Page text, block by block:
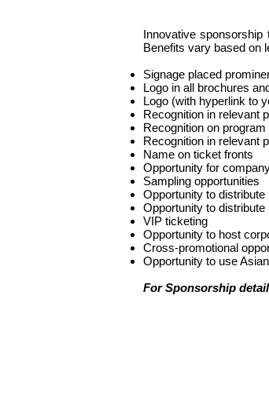
Innovative
Benefits vary based on
Signage placed
Logo in all brochures
Logo (with hyperlink to
Recognition in relevant
Recognition on
Recognition in relevant
Name on ticket fronts
Opportunity for
Sampling opportunities
Opportunity to
Opportunity to
VIP ticketing
Opportunity to host
Cross-promotional
Opportunity to use
For Sponsorship